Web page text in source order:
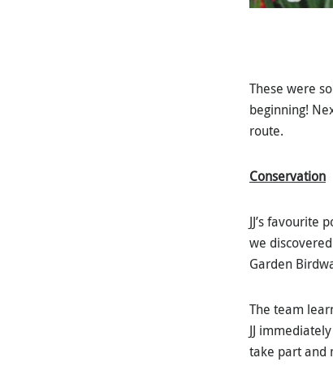
These were
beginning!
route.
Conservation
JJ’s favourite
we
Garden
The team
JJ
take part and